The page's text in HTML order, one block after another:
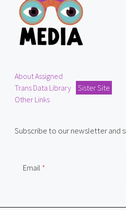
About Assigned
Trans Data Library
Sister Site
Other Links
Subscribe to our newsletter and
Email